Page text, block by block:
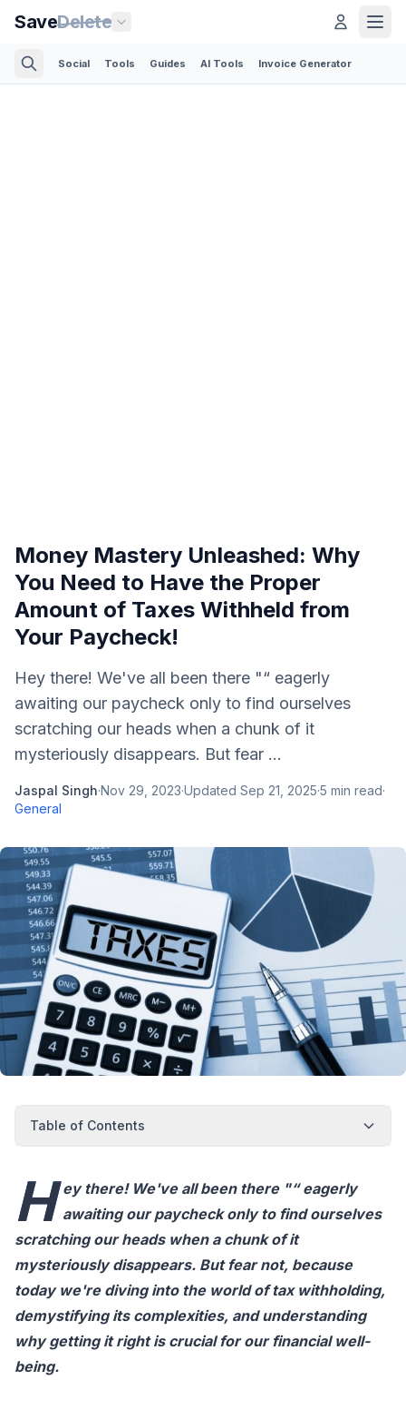
SaveDelete
Social Tools Guides AI Tools Invoice Generator
Money Mastery Unleashed: Why
You Need to Have the Proper
Amount of Taxes Withheld from
Your Paycheck!
Hey there! We've all been there "“ eagerly
awaiting our paycheck only to find ourselves
scratching our heads when a chunk of it
mysteriously disappears. But fear ...
Jaspal Singh·Nov 29, 2023·Updated Sep 21, 2025·5 min read·
General
Table of Contents
H ey there! We've all been there "“ eagerly
awaiting our paycheck only to find ourselves
scratching our heads when a chunk of it
mysteriously disappears. But fear not, because
today we're diving into the world of tax withholding,
demystifying its complexities, and understanding
why getting it right is crucial for our financial well-
being.